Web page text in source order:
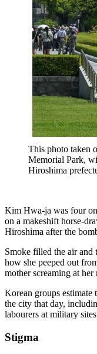
This photo taken
Memorial Park,
Hiroshima
Kim Hwa-ja was four
on a makeshift horse-
Hiroshima after the
Smoke filled the air and
how she peeped out
mother screaming at
Korean groups estimate
the city that day,
labourers at military
Stigma